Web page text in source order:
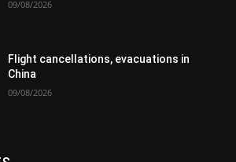
09/08/2026
Flight cancellations, evacuations in
China
09/08/2026